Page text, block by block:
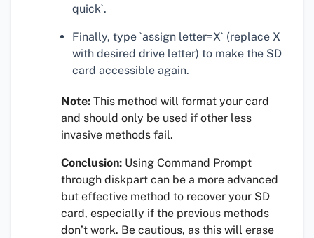
quick`.
Finally, type `assign letter=X` (replace X
with desired drive letter) to make the SD
card accessible again.
Note: This method will format your card
and should only be used if other less
invasive methods fail.
Conclusion: Using Command Prompt
through diskpart can be a more advanced
but effective method to recover your SD
card, especially if the previous methods
don’t work. Be cautious, as this will erase